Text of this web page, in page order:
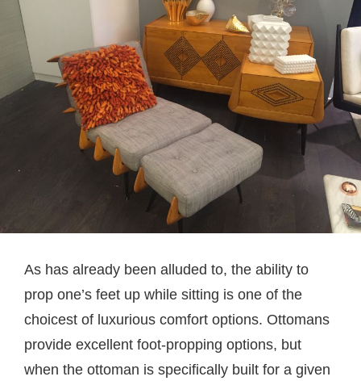
As has already been alluded to, the ability to
prop one’s feet up while sitting is one of the
choicest of luxurious comfort options. Ottomans
provide excellent foot-propping options, but
when the ottoman is specifically built for a given